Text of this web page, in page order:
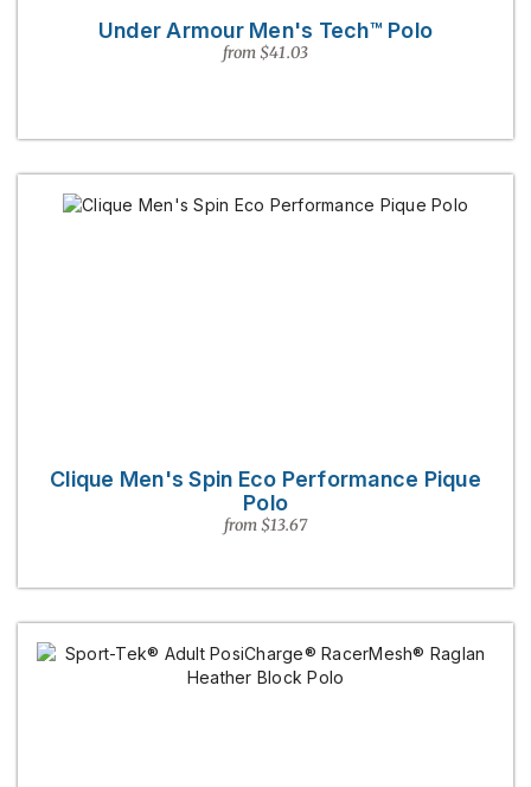
Under Armour Men's Tech™ Polo
from $41.03
Clique Men's Spin Eco Performance Pique
Polo
from $13.67